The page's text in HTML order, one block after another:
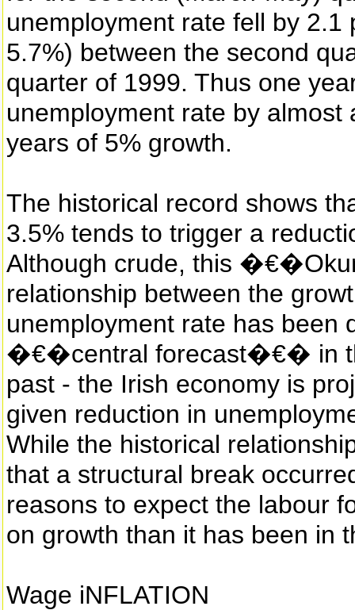
unemployment rate fell by
5.7%) between the second
quarter of 1999. Thus one
unemployment rate by
years of 5% growth.
The historical record shows
3.5% tends to trigger a
Although crude, this
relationship between the
unemployment rate has been
�€�central forecast�€� in
past - the Irish economy is
given reduction in
While the historical
that a structural break
reasons to expect the labour
on growth than it has been in
Wage iNFLATION